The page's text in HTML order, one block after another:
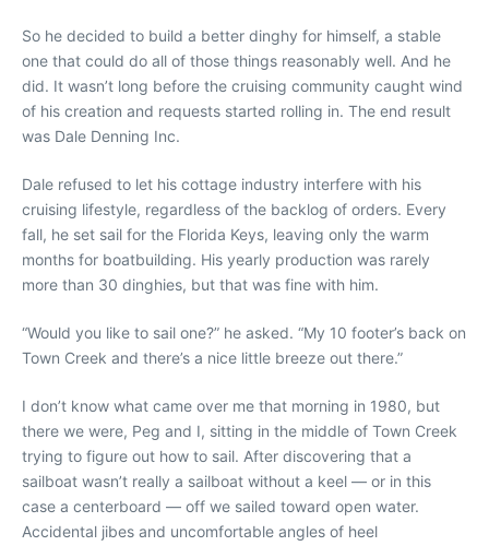
So he decided to build a better dinghy for himself, a stable
one that could do all of those things reasonably well. And he
did. It wasn’t long before the cruising community caught wind
of his creation and requests started rolling in. The end result
was Dale Denning Inc.
Dale refused to let his cottage industry interfere with his
cruising lifestyle, regardless of the backlog of orders. Every
fall, he set sail for the Florida Keys, leaving only the warm
months for boatbuilding. His yearly production was rarely
more than 30 dinghies, but that was fine with him.
“Would you like to sail one?” he asked. “My 10 footer’s back on
Town Creek and there’s a nice little breeze out there.”
I don’t know what came over me that morning in 1980, but
there we were, Peg and I, sitting in the middle of Town Creek
trying to figure out how to sail. After discovering that a
sailboat wasn’t really a sailboat without a keel — or in this
case a centerboard — off we sailed toward open water.
Accidental jibes and uncomfortable angles of heel